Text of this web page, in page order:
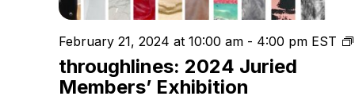
throughlines: 2024 Juried
Members’ Exhibition
February 21, 2024 at 10:00 am - 4:00 pm EST